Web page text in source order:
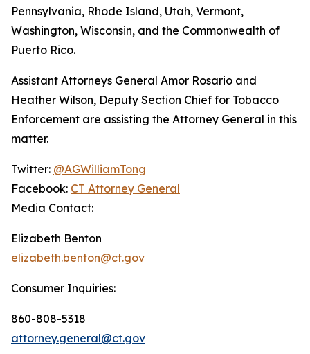
Pennsylvania, Rhode Island, Utah, Vermont,
Washington, Wisconsin, and the Commonwealth of
Puerto Rico.
Assistant Attorneys General Amor Rosario and
Heather Wilson, Deputy Section Chief for Tobacco
Enforcement are assisting the Attorney General in this
matter.
Twitter: @AGWilliamTong
Facebook: CT Attorney General
Media Contact:
Elizabeth Benton
elizabeth.benton@ct.gov
Consumer Inquiries:
860-808-5318
attorney.general@ct.gov